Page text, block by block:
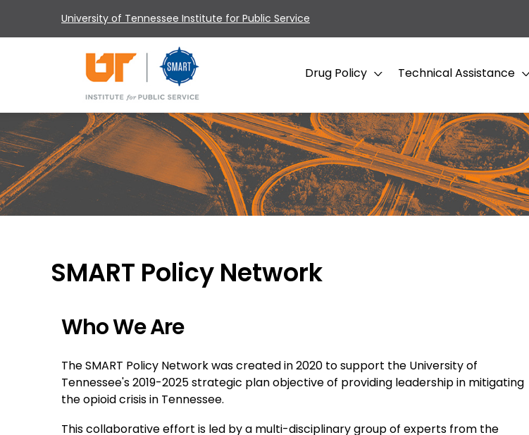
University of Tennessee Institute for Public Service
Drug Policy Technical Assistance
SMART Policy Network
Who We Are
The SMART Policy Network was created in 2020 to support the University of
Tennessee's 2019-2025 strategic plan objective of providing leadership in mitigating
the opioid crisis in Tennessee.
This collaborative effort is led by a multi-disciplinary group of experts from the